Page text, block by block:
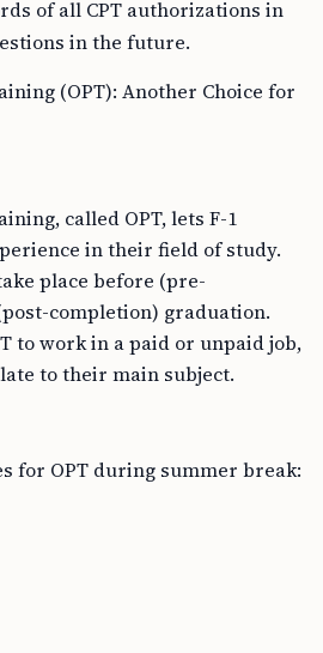
of all CPT authorizations in
in the future.
(OPT): Another Choice for
called OPT, lets F-1
in their field of study.
place before (pre-
completion) graduation.
to work in a paid or unpaid job,
to their main subject.
for OPT during summer break: